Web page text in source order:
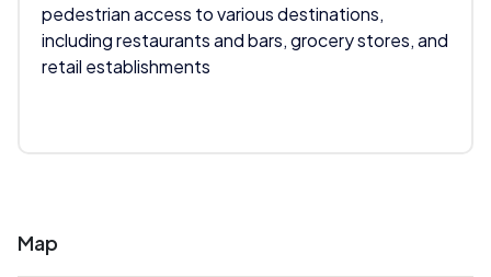
pedestrian access to various destinations,
including restaurants and bars, grocery stores, and
retail establishments
Map